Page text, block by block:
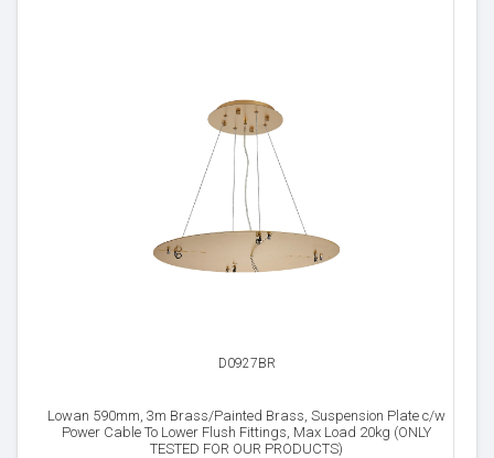
D0927BR
Lowan 590mm, 3m Brass/Painted Brass, Suspension Plate c/w
Power Cable To Lower Flush Fittings, Max Load 20kg (ONLY
TESTED FOR OUR PRODUCTS)